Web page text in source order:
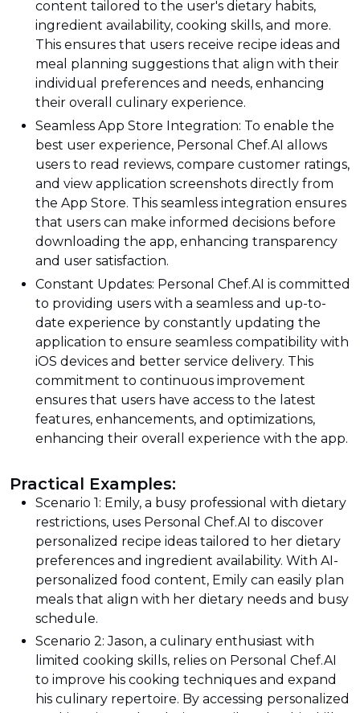
content tailored to the user's dietary habits,
ingredient availability, cooking skills, and more.
This ensures that users receive recipe ideas and
meal planning suggestions that align with their
individual preferences and needs, enhancing
their overall culinary experience.
Seamless App Store Integration: To enable the
best user experience, Personal Chef.AI allows
users to read reviews, compare customer ratings,
and view application screenshots directly from
the App Store. This seamless integration ensures
that users can make informed decisions before
downloading the app, enhancing transparency
and user satisfaction.
Constant Updates: Personal Chef.AI is committed
to providing users with a seamless and up-to-
date experience by constantly updating the
application to ensure seamless compatibility with
iOS devices and better service delivery. This
commitment to continuous improvement
ensures that users have access to the latest
features, enhancements, and optimizations,
enhancing their overall experience with the app.
Practical Examples:
Scenario 1: Emily, a busy professional with dietary
restrictions, uses Personal Chef.AI to discover
personalized recipe ideas tailored to her dietary
preferences and ingredient availability. With AI-
personalized food content, Emily can easily plan
meals that align with her dietary needs and busy
schedule.
Scenario 2: Jason, a culinary enthusiast with
limited cooking skills, relies on Personal Chef.AI
to improve his cooking techniques and expand
his culinary repertoire. By accessing personalized